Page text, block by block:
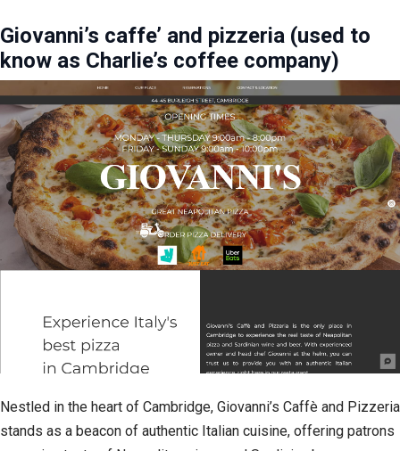
Giovanni’s caffe’ and pizzeria (used to
know as Charlie’s coffee company)
Nestled in the heart of Cambridge, Giovanni’s Caffè and Pizzeria
stands as a beacon of authentic Italian cuisine, offering patrons